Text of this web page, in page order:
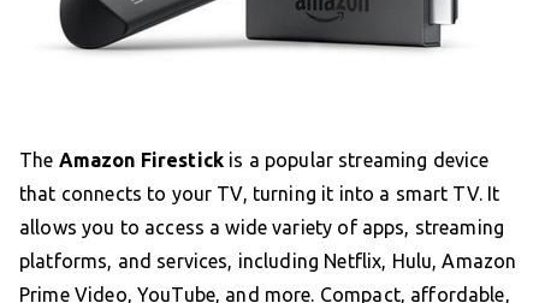
The Amazon Firestick is a popular streaming device
that connects to your TV, turning it into a smart TV. It
allows you to access a wide variety of apps, streaming
platforms, and services, including Netflix, Hulu, Amazon
Prime Video, YouTube, and more. Compact, affordable,